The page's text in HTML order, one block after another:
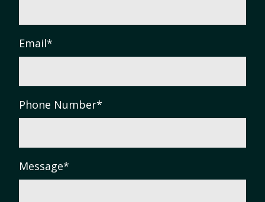
Email*
Phone Number*
Message*